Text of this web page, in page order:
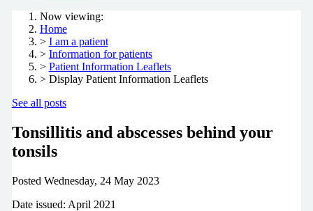
Now viewing:
Home
> I am a patient
> Information for patients
> Patient Information Leaflets
> Display Patient Information Leaflets
See all posts
Tonsillitis and abscesses behind your
tonsils
Posted Wednesday, 24 May 2023
Date issued: April 2021